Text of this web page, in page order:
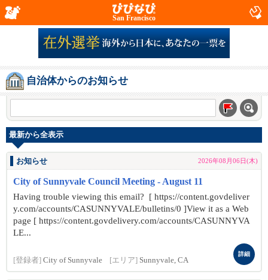
San Francisco
自治体からのお知らせ
最新から全表示
お知らせ 2026年08月06日(木)
City of Sunnyvale Council Meeting - August 11
Having trouble viewing this email? [ https://content.govdeliver
y.com/accounts/CASUNNYVALE/bulletins/0 ]View it as a Web
page [ https://content.govdelivery.com/accounts/CASUNNYVA
LE...
[登録者] City of Sunnyvale [エリア] Sunnyvale, CA
詳細